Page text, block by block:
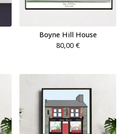
Boyne Hill House
80,00 €